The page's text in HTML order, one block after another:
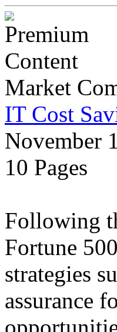
Market
IT Cost
November
10 Pages
Following
Fortune
strategies
assurance